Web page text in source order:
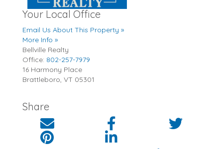
Your Local Office
Email Us About This Property »
More Info »
Bellville Realty
Office: 802-257-7979
16 Harmony Place
Brattleboro, VT 05301
Share